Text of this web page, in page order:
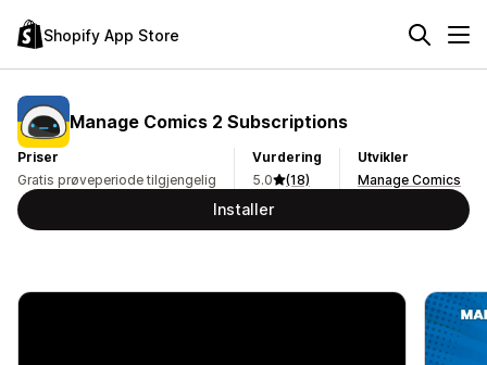
Shopify App Store
Manage Comics 2 Subscriptions
Priser
Gratis prøveperiode tilgjengelig
Vurdering
5.0
(18)
Utvikler
Manage Comics
Installer